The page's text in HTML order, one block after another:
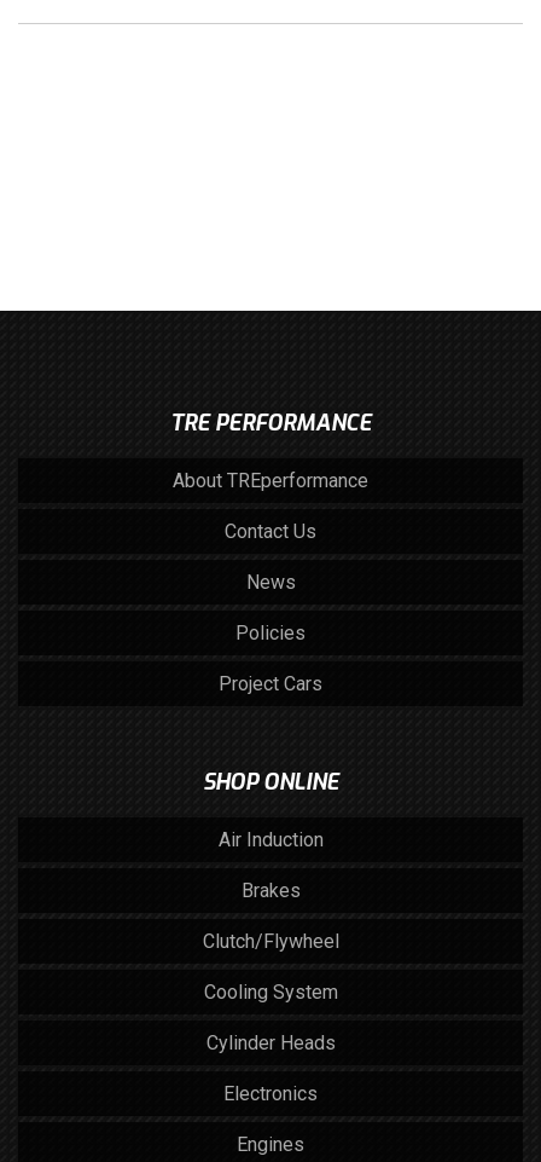
TRE PERFORMANCE
About TREperformance
Contact Us
News
Policies
Project Cars
SHOP ONLINE
Air Induction
Brakes
Clutch/Flywheel
Cooling System
Cylinder Heads
Electronics
Engines